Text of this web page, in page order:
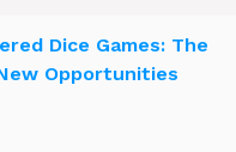
Dice Games: The
Opportunities